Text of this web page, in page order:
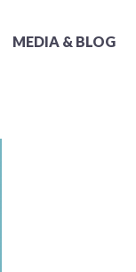
MEDIA & BLOG